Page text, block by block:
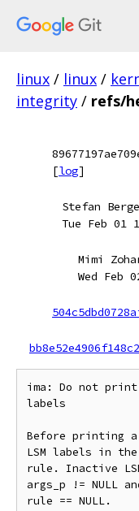
linux / linux /
integrity / refs/
[log]
Stefan
Tue Feb 01
Mimi
Wed Feb
ima: Do not
labels
Before printing
LSM labels in
rule. Inactive
args_p != NULL
rule == NULL.